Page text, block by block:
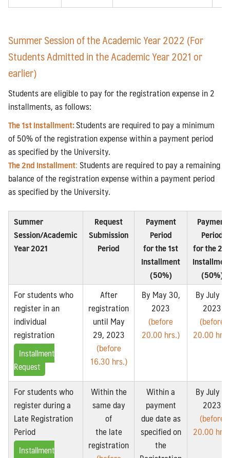
Summer Session of the Academic Year 2022 (For
Students Admitted in the Academic Year 2021 or
earlier)
Students are eligible to pay for the registration expense in 2
installments, as follows:
The 1st Installment:Students are required to pay a minimum
of 50% of the registration expense within a payment period
as specified by the University.
The 2nd Installment: Students are required to pay a remaining
balance of the registration expense within a payment period
as specified by the University.
Summer
Session/Academic
Year 2021
Request
Submission
Period
Payment
Period
for the 1st
Installment
(50%)
Payment
Period
for the
(50%)
For students who
register in an
individual
registration
Installment
Request
After
registration
until May
29, 2023
(before
16.30 hrs.)
By May 30,
2023
(before
20.00 hrs.)
By July 3,
2023
(before
20.00
For students who
register during a
Late Registration
Period
Installment
Within the
same day
of
the late
registration
Within a
payment
due date as
specified on
the
By July 3,
2023
(before
20.00